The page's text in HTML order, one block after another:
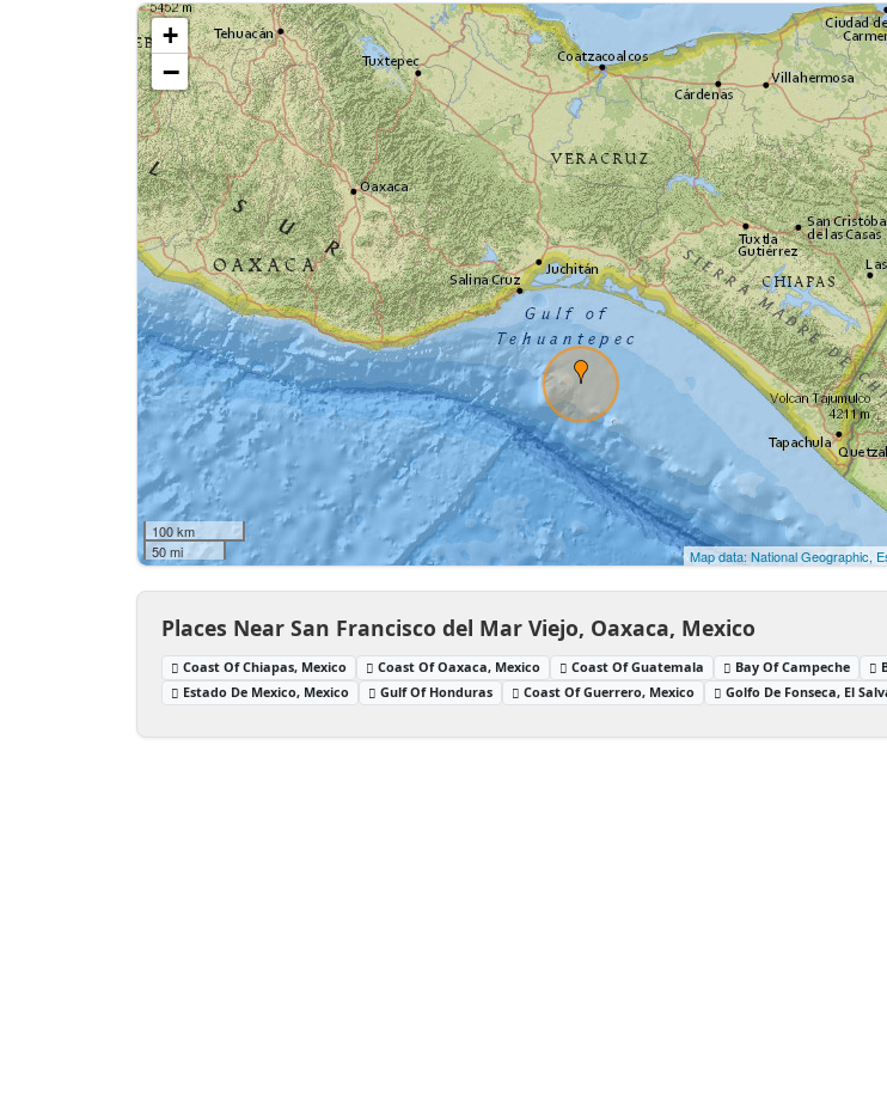
+
−
100 km
50 mi
Map data: National Geographic,
Places Near San Francisco del Mar Viejo, Oaxaca, Mexico
Coast Of Chiapas, Mexico Coast Of Oaxaca, Mexico Coast Of Guatemala Bay Of Campeche
Estado De Mexico, Mexico
Gulf Of Honduras Coast Of Guerrero, Mexico Golfo De Fonseca, El